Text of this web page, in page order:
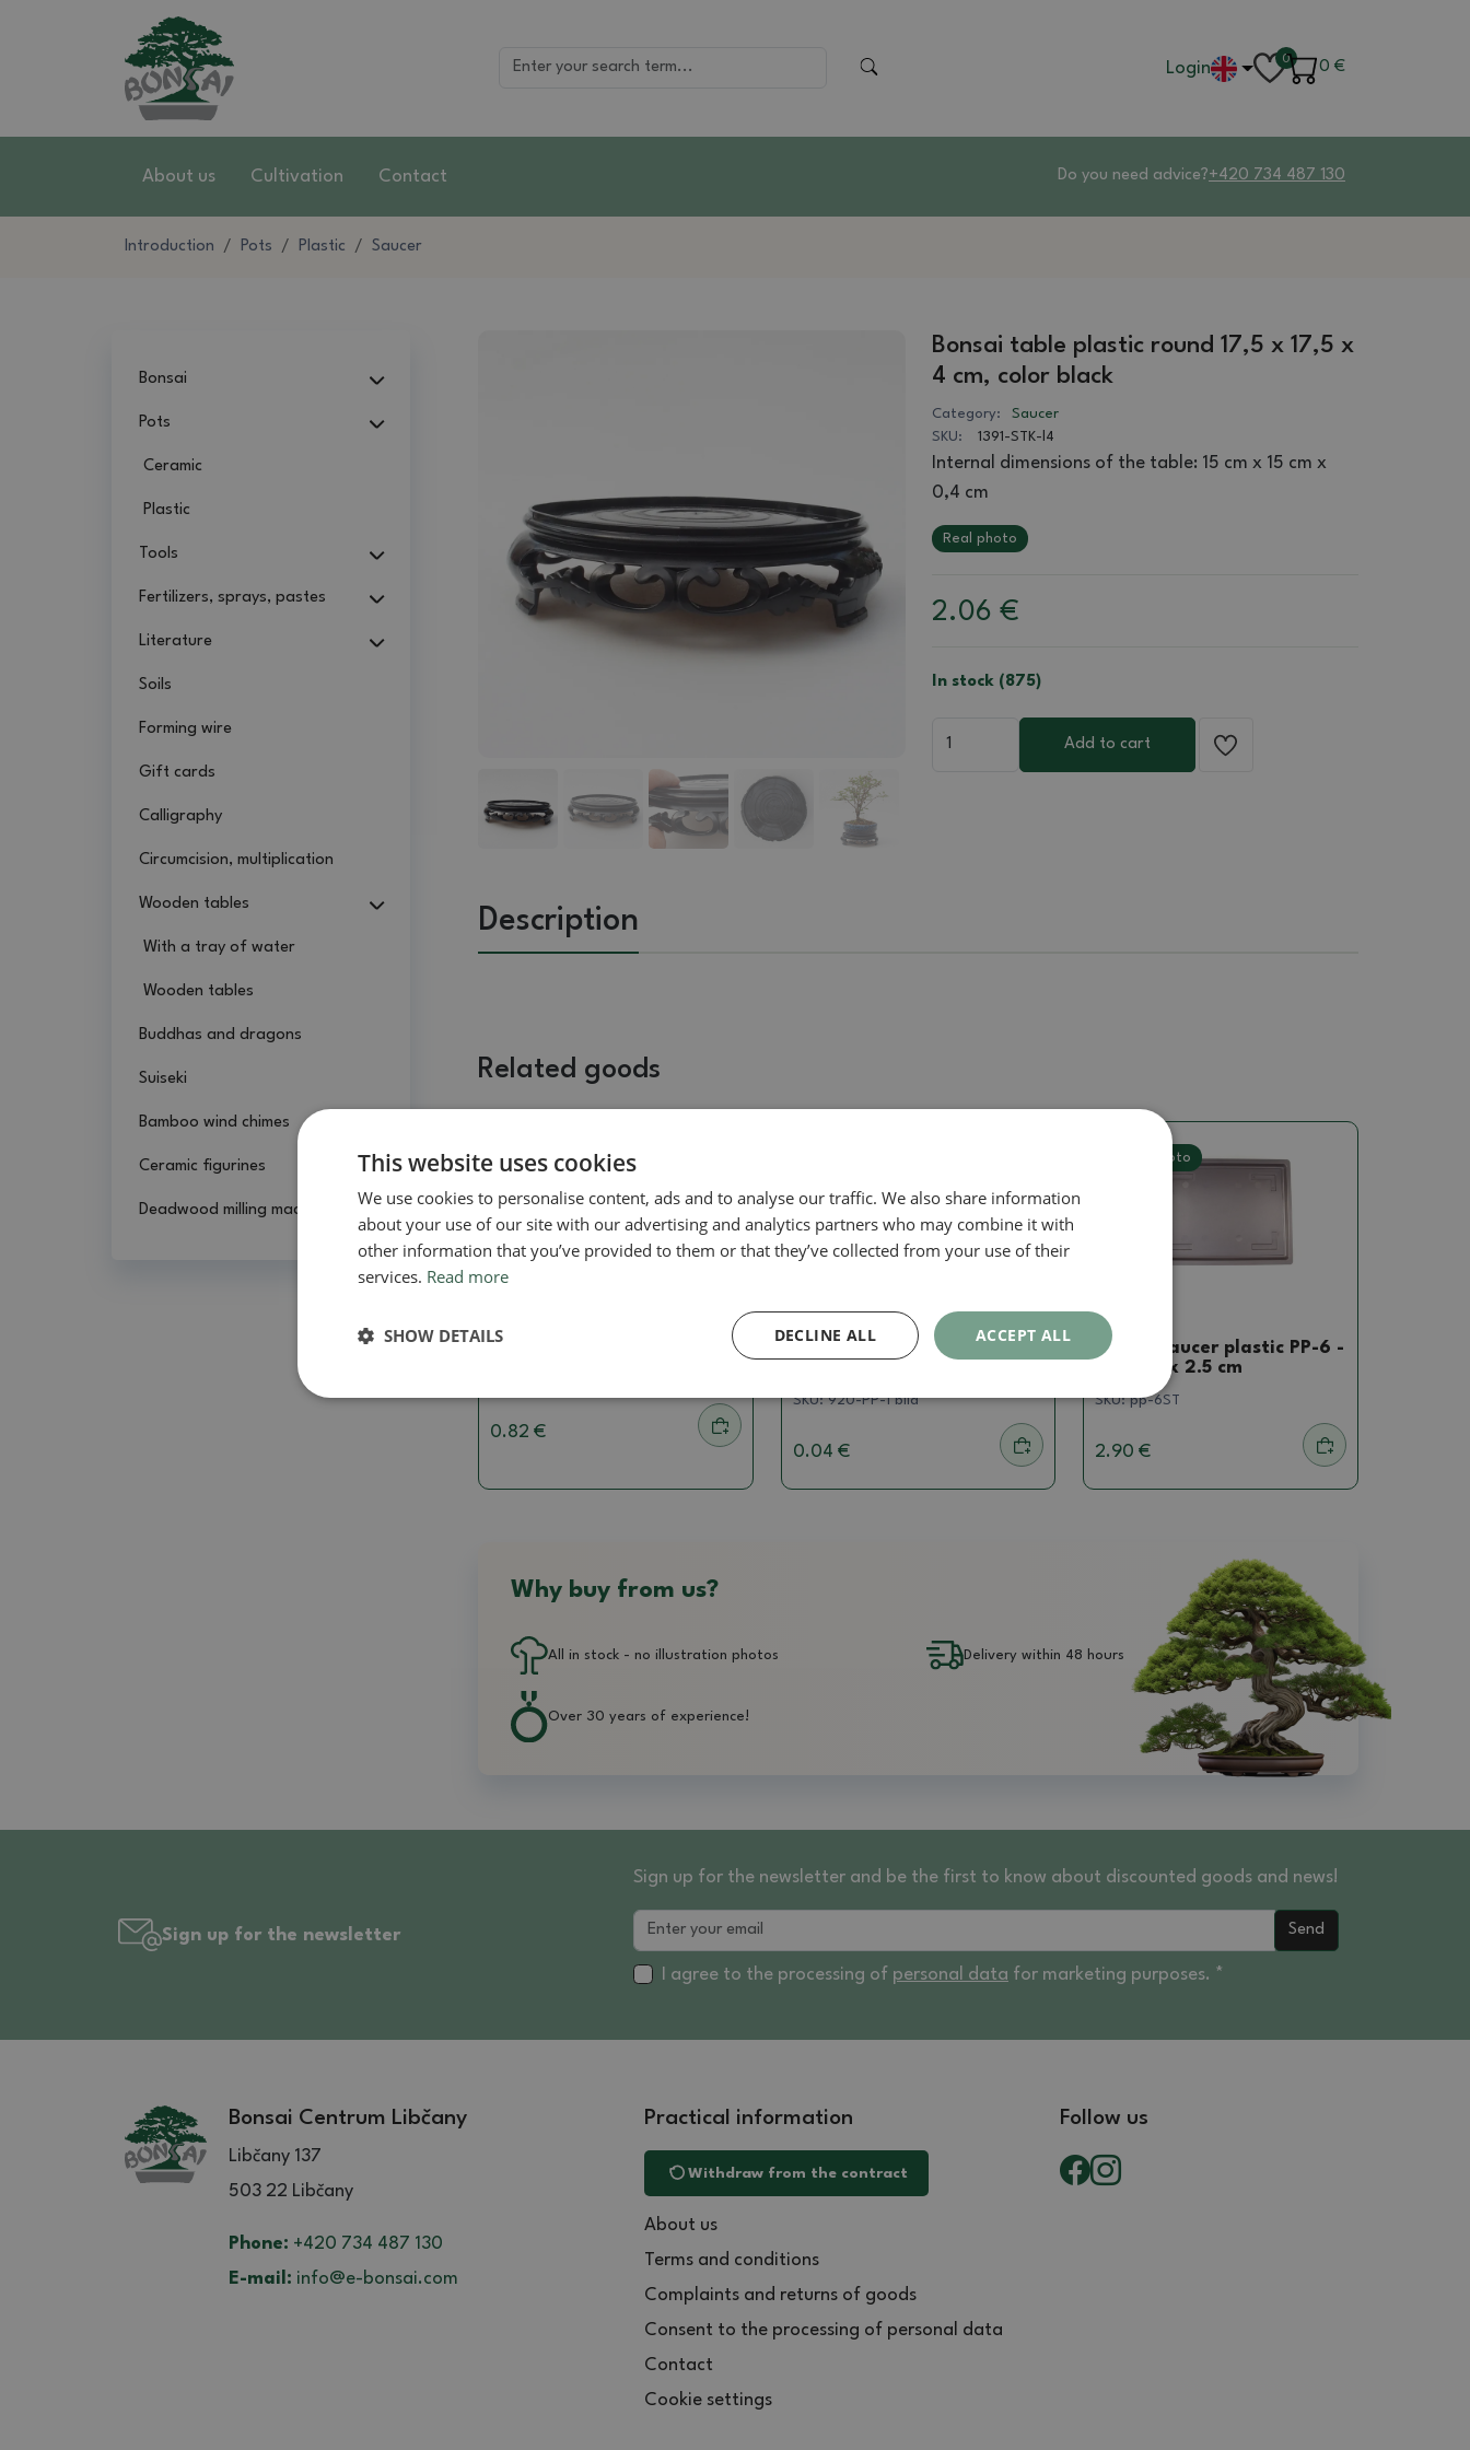
Login 0
0 €
About us Cultivation Contact Do you need advice?+420 734 487 130
Introduction Pots Plastic Saucer
Bonsai
Pots
Ceramic
Plastic
Tools
Fertilizers, sprays, pastes
Literature
Soils
Forming wire
Gift cards
Calligraphy
Circumcision, multiplication
Wooden tables
With a tray of water
Wooden tables
Buddhas and dragons
Suiseki
Bamboo wind chimes
Ceramic figurines
Deadwood milling machines
Bonsai table plastic round 17,5 x 17,5 x
4 cm, color black
Category:
Saucer
SKU:
1391-STK-l4
Internal dimensions of the table: 15 cm x 15 cm x
0,4 cm
Real photo
2.06 €
In stock (875)
Add to cart
Description
Related goods
Real photo
Bonsai tray PP-2vacl Brown
0.82 €
Saucer
Bonsai saucer plastic PP-1
SKU:920-PP-1 bílá
0.04 €
Real photo
Saucer
Bonsai saucer plastic PP-6 -
40 x 30 x 2.5 cm
SKU:pp-6ST
2.90 €
Why buy from us?
All in stock - no illustration photos Delivery within 48 hours
Over 30 years of experience!
Sign up for the newsletter
Sign up for the newsletter and be the first to know about discounted goods and news!
Send
I agree to the processing of personal data for marketing purposes. *
Bonsai Centrum Libčany
Libčany 137
503 22 Libčany
Phone: +420 734 487 130
E-mail: info@e-bonsai.com
Practical information
Withdraw from the contract
About us
Terms and conditions
Complaints and returns of goods
Consent to the processing of personal data
Contact
Cookie settings
Follow us
This website uses cookies
We use cookies to personalise content, ads and to analyse our traffic. We also share information
about your use of our site with our advertising and analytics partners who may combine it with
other information that you’ve provided to them or that they’ve collected from your use of their
services. Read more
ACCEPT ALL
DECLINE ALL
SHOW DETAILS